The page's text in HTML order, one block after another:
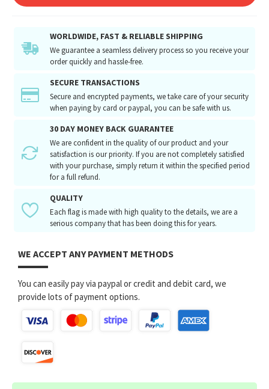
WORLDWIDE, FAST & RELIABLE SHIPPING
We guarantee a seamless delivery process so you receive your
order quickly and hassle-free.
SECURE TRANSACTIONS
Secure and encrypted payments, we take care of your security
when paying by card or paypal, you can be safe with us.
30 DAY MONEY BACK GUARANTEE
We are confident in the quality of our product and your
satisfaction is our priority. If you are not completely satisfied
with your purchase, simply return it within the specified period
for a full refund.
QUALITY
Each flag is made with high quality to the details, we are a
serious company that has been doing this for years.
WE ACCEPT ANY PAYMENT METHODS
You can easily pay via paypal or credit and debit card, we
provide lots of payment options.